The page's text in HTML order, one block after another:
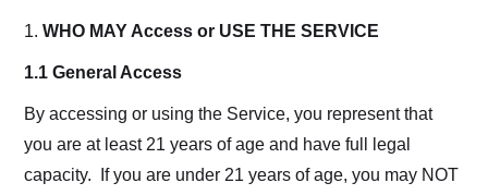
1.WHO MAY Access or USE THE SERVICE
1.1 General Access
By accessing or using the Service, you represent that
you are at least 21 years of age and have full legal
capacity. If you are under 21 years of age, you may NOT